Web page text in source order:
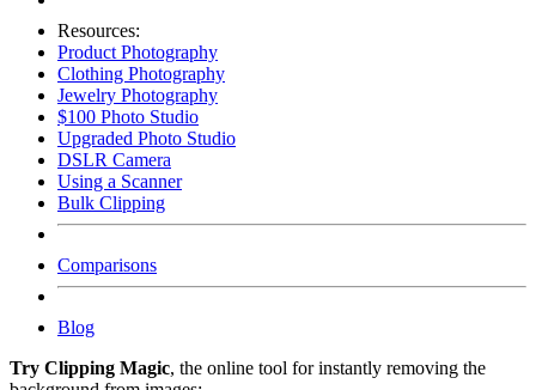
Resources:
Product Photography
Clothing Photography
Jewelry Photography
$100 Photo Studio
Upgraded Photo Studio
DSLR Camera
Using a Scanner
Bulk Clipping
Comparisons
Blog
Try Clipping Magic, the online tool for instantly removing the